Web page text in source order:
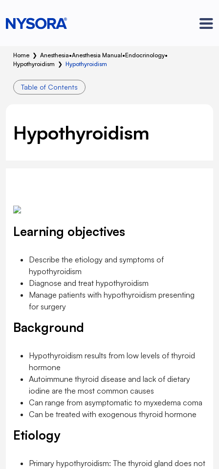
Home ❯ Anesthesia•Anesthesia Manual•Endocrinology•
Hypothyroidism ❯ Hypothyroidism
Table of Contents
Hypothyroidism
Learning objectives
Describe the etiology and symptoms of
hypothyroidism
Diagnose and treat hypothyroidism
Manage patients with hypothyroidism presenting
for surgery
Background
Hypothyroidism results from low levels of thyroid
hormone
Autoimmune thyroid disease and lack of dietary
iodine are the most common causes
Can range from asymptomatic to myxedema coma
Can be treated with exogenous thyroid hormone
Etiology
Primary hypothyroidism: The thyroid gland does not